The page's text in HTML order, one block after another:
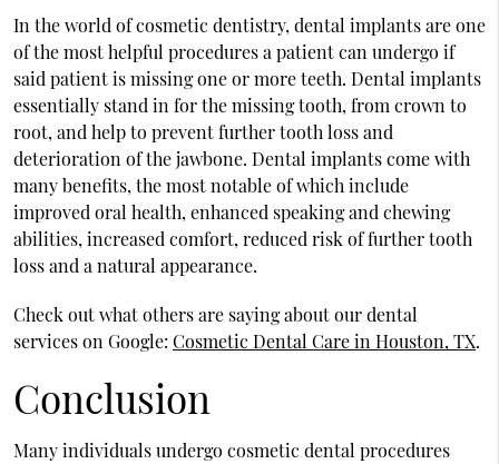
In the world of cosmetic dentistry, dental implants are one
of the most helpful procedures a patient can undergo if
said patient is missing one or more teeth. Dental implants
essentially stand in for the missing tooth, from crown to
root, and help to prevent further tooth loss and
deterioration of the jawbone. Dental implants come with
many benefits, the most notable of which include
improved oral health, enhanced speaking and chewing
abilities, increased comfort, reduced risk of further tooth
loss and a natural appearance.
Check out what others are saying about our dental
services on Google: Cosmetic Dental Care in Houston, TX.
Conclusion
Many individuals undergo cosmetic dental procedures